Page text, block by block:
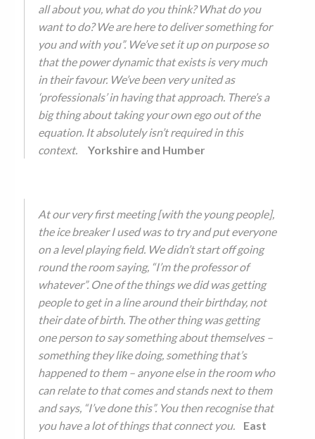
all about you, what do you think? What do you
want to do? We are here to deliver something for
you and with you”. We’ve set it up on purpose so
that the power dynamic that exists is very much
in their favour. We’ve been very united as
‘professionals’ in having that approach. There’s a
big thing about taking your own ego out of the
equation. It absolutely isn’t required in this
context. Yorkshire and Humber
At our very first meeting [with the young people],
the ice breaker I used was to try and put everyone
on a level playing field. We didn’t start off going
round the room saying, “I’m the professor of
whatever”. One of the things we did was getting
people to get in a line around their birthday, not
their date of birth. The other thing was getting
one person to say something about themselves –
something they like doing, something that’s
happened to them – anyone else in the room who
can relate to that comes and stands next to them
and says, “I’ve done this”. You then recognise that
you have a lot of things that connect you. East